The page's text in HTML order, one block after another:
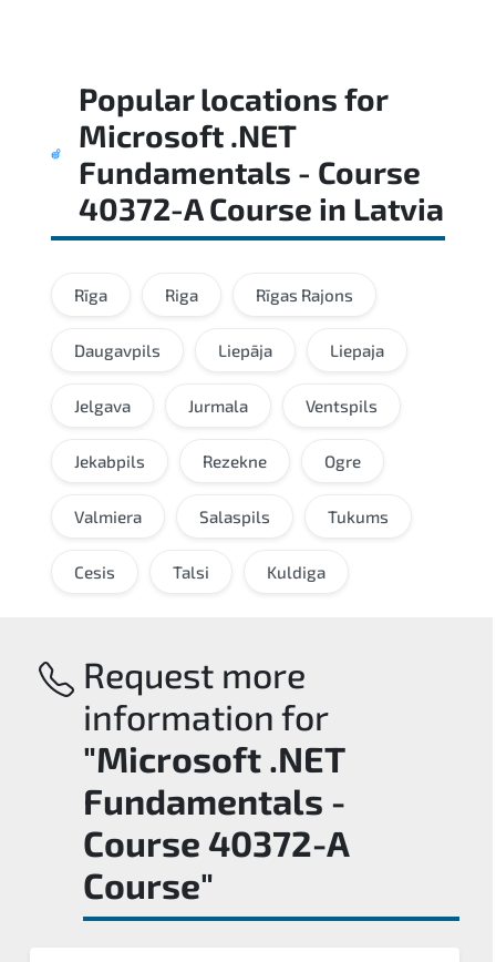
Popular locations for
Microsoft .NET
Fundamentals - Course
40372-A Course in Latvia
Rīga Riga Rīgas Rajons
Daugavpils Liepāja Liepaja
Jelgava Jurmala Ventspils
Jekabpils Rezekne Ogre
Valmiera Salaspils Tukums
Cesis Talsi Kuldiga
Request more
information for
"Microsoft .NET
Fundamentals -
Course 40372-A
Course"